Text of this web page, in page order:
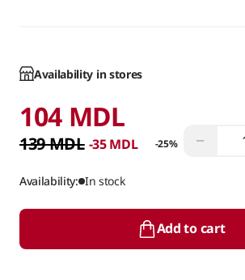
Availability in stores
104 MDL
139 MDL -35 MDL -25% −
Availability: In stock
Add to cart